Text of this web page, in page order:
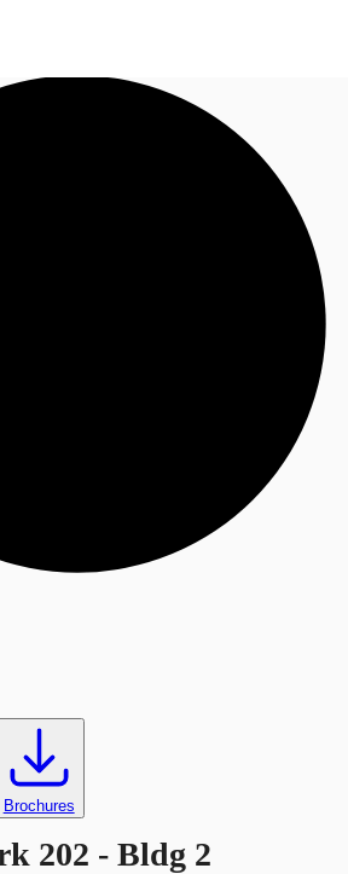
Brochures
202 - Bldg 2